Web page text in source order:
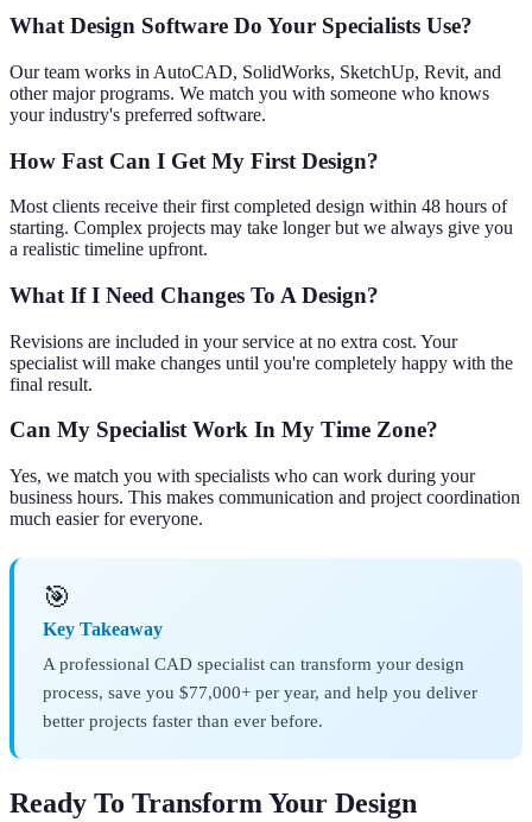
What Design Software Do Your Specialists Use?
Our team works in AutoCAD, SolidWorks, SketchUp, Revit, and
other major programs. We match you with someone who knows
your industry's preferred software.
How Fast Can I Get My First Design?
Most clients receive their first completed design within 48 hours of
starting. Complex projects may take longer but we always give you
a realistic timeline upfront.
What If I Need Changes To A Design?
Revisions are included in your service at no extra cost. Your
specialist will make changes until you're completely happy with the
final result.
Can My Specialist Work In My Time Zone?
Yes, we match you with specialists who can work during your
business hours. This makes communication and project coordination
much easier for everyone.
🎯
Key Takeaway
A professional CAD specialist can transform your design
process, save you $77,000+ per year, and help you deliver
better projects faster than ever before.
Ready To Transform Your Design